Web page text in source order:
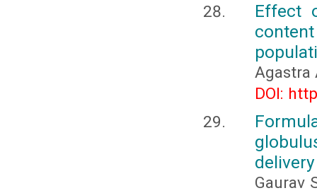
Effect
Agastra
DOI:
delivery
Gaurav